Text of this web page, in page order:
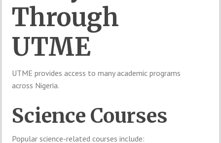
Through
UTME
UTME provides access to many academic programs
across Nigeria.
Science Courses
Popular science-related courses include: